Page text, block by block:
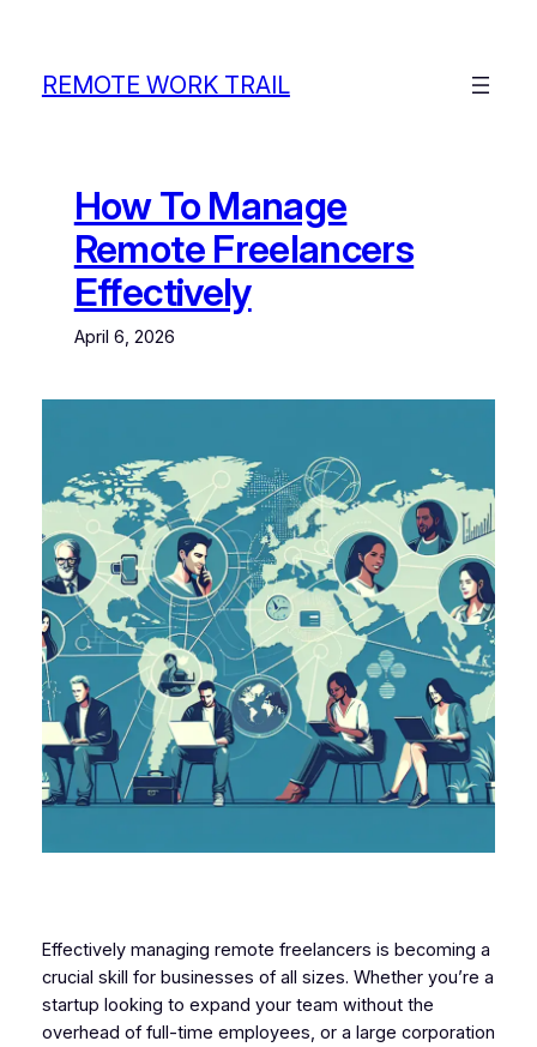
contentREMOTE WORK TRAIL
How To Manage
Remote Freelancers
Effectively
April 6, 2026
Effectively managing remote freelancers is becoming a
crucial skill for businesses of all sizes. Whether you’re a
startup looking to expand your team without the
overhead of full-time employees, or a large corporation